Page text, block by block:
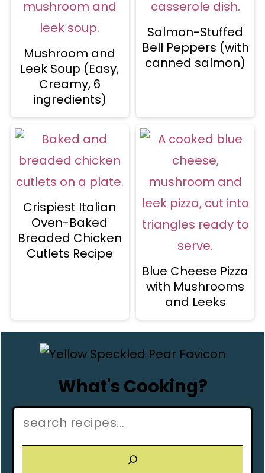
Mushroom and
Leek Soup (Easy,
Creamy, 6
ingredients)
Salmon-Stuffed
Bell Peppers (with
canned salmon)
Crispiest Italian
Oven-Baked
Breaded Chicken
Cutlets Recipe
Blue Cheese Pizza
with Mushrooms
and Leeks
What's Cooking?